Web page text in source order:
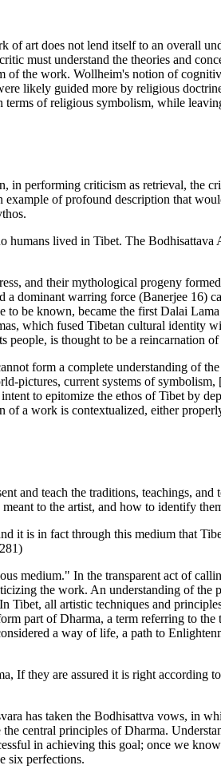
art does not lend itself to an overall
must understand the theories and
the work. Wollheim's notion of
likely guided more by religious
of religious symbolism, while
performing criticism as retrieval, the
of profound description that
lived in Tibet. The
and their mythological progeny
dominant warring force (Banerjee 16)
be known, became the first Dalai
which fused Tibetan cultural
is thought to be a reincarnation
form a complete understanding of
current systems of
to epitomize the ethos of Tibet by
a work is contextualized, either
and teach the traditions, teachings,
to the artist, and how to identify
it is in fact through this medium that
medium." In the transparent act of
the work. An understanding of
all artistic techniques and
part of Dharma, a term referring to
a way of life, a path to
If they are assured it is right
has taken the Bodhisattva vows, in
central principles of Dharma.
in achieving this goal; once we
six perfections.